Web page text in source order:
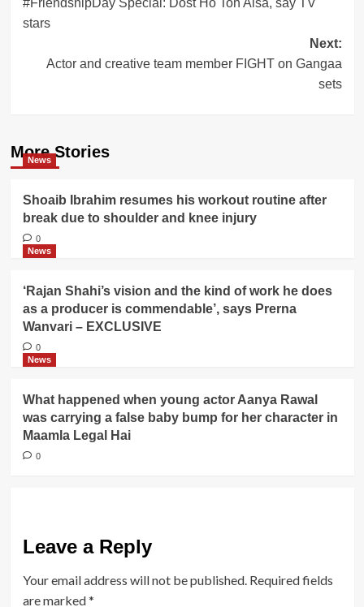
navigation
#FriendshipDay Special: Dost Ho Toh Aisa, say TV
stars
Next:
Actor and creative team member FIGHT on Gangaa
sets
More Stories
News
Shoaib Ibrahim resumes his workout routine after
break due to shoulder and knee injury
0
News
‘Rajan Shahi’s vision and the kind of work he does
as a producer is commendable’, says Prerna
Wanvari – EXCLUSIVE
0
News
What happened when young actor Aanya Rawal
was carrying a false baby bump for her character in
Maamla Legal Hai
0
Leave a Reply
Your email address will not be published. Required fields
are marked*